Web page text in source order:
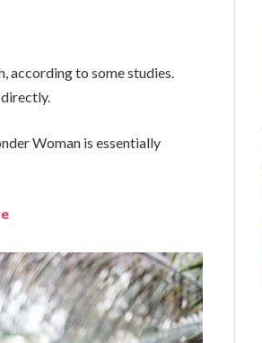
according to some studies.
Woman is essentially